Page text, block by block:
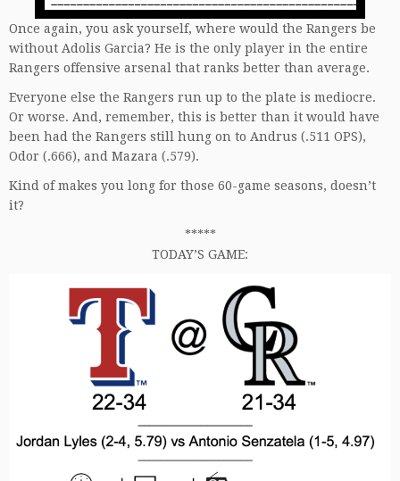
Once again, you ask yourself, where would the Rangers be
without Adolis Garcia? He is the only player in the entire
Rangers offensive arsenal that ranks better than average.
Everyone else the Rangers run up to the plate is mediocre.
Or worse. And, remember, this is better than it would have
been had the Rangers still hung on to Andrus (.511 OPS),
Odor (.666), and Mazara (.579).
Kind of makes you long for those 60-game seasons, doesn’t
it?
*****
TODAY’S GAME: